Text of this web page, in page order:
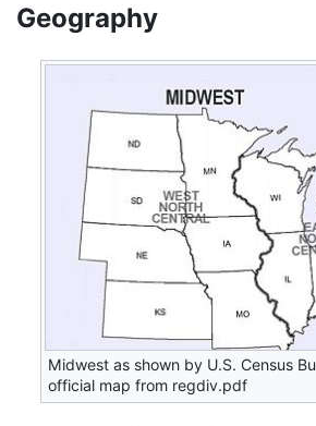
Geography
Midwest as shown by U.S. Census
official map from regdiv.pdf